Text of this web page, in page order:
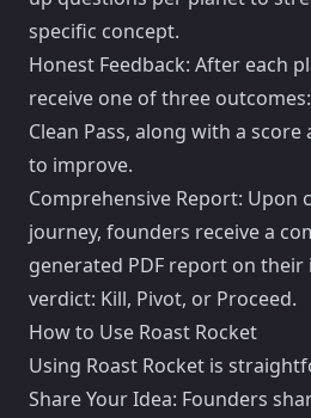
specific concept.
Honest Feedback: After each
receive one of three
Clean Pass, along with a
to improve.
Comprehensive Report: Upon
journey, founders receive a
generated PDF report on their
verdict: Kill, Pivot, or Proceed.
How to Use Roast Rocket
Using Roast Rocket is
Share Your Idea: Founders